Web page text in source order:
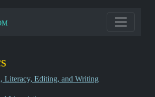
Literacy, Editing, and Writing